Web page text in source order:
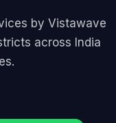
by Vistawave
across India